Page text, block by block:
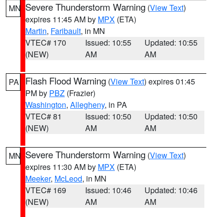
MN Severe Thunderstorm Warning (View Text)
expires 11:45 AM by MPX (ETA)
Martin, Faribault, in MN
VTEC# 170
(NEW)
Issued: 10:55
AM
Updated: 10:55
AM
PA Flash Flood Warning (View Text) expires 01:45
PM by PBZ (Frazier)
Washington, Allegheny, in PA
VTEC# 81
(NEW)
Issued: 10:50
AM
Updated: 10:50
AM
MN Severe Thunderstorm Warning (View Text)
expires 11:30 AM by MPX (ETA)
Meeker, McLeod, in MN
VTEC# 169
(NEW)
Issued: 10:46
AM
Updated: 10:46
AM